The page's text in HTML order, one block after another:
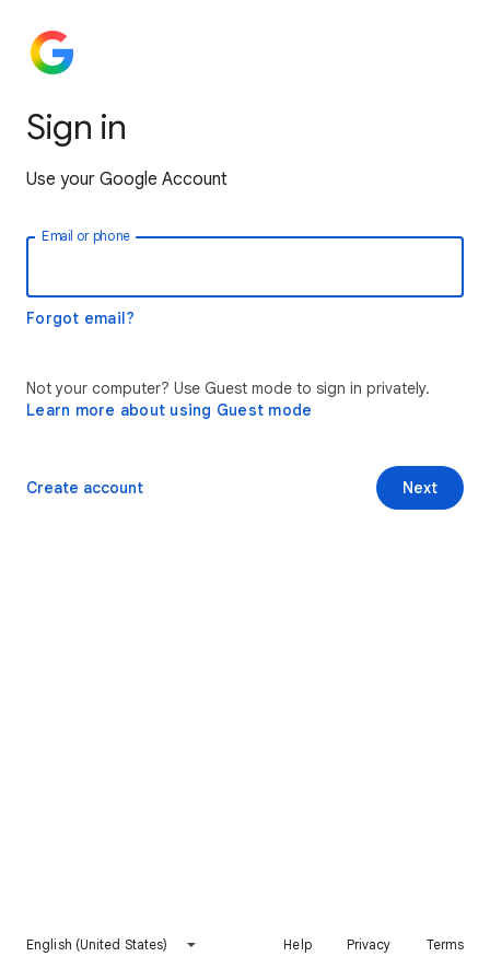
Sign in
Use your Google Account
Email or phone
Forgot email?
Not your computer? Use Guest mode to sign in privately.
Learn more about using Guest mode
Next
Create account
English (United States) Help Privacy Terms